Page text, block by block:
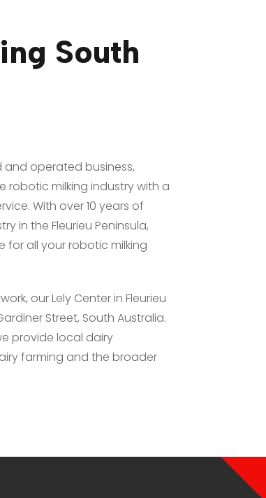
South
and operated business,
robotic milking industry with a
With over 10 years of
in the Fleurieu Peninsula,
for all your robotic milking
our Lely Center in Fleurieu
Street, South Australia.
provide local dairy
farming and the broader